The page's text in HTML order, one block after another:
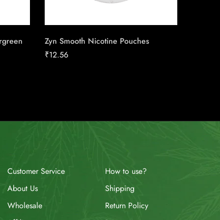
Zyn Smooth Nicotine Pouches
₹12.56